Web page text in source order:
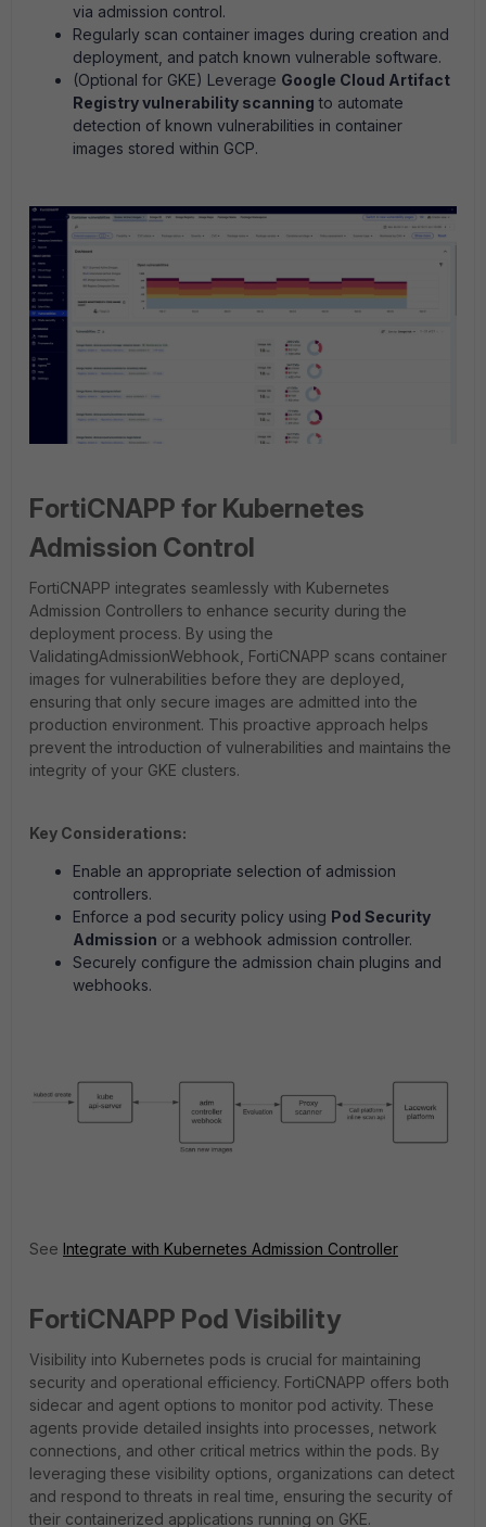
via admission control.
Regularly scan container images during creation and
deployment, and patch known vulnerable software.
(Optional for GKE) Leverage Google Cloud Artifact
Registry vulnerability scanning to automate
detection of known vulnerabilities in container
images stored within GCP.
FortiCNAPP for Kubernetes
Admission Control
FortiCNAPP integrates seamlessly with Kubernetes
Admission Controllers to enhance security during the
deployment process. By using the
ValidatingAdmissionWebhook, FortiCNAPP scans container
images for vulnerabilities before they are deployed,
ensuring that only secure images are admitted into the
production environment. This proactive approach helps
prevent the introduction of vulnerabilities and maintains the
integrity of your GKE clusters.
Key Considerations:
Enable an appropriate selection of admission
controllers.
Enforce a pod security policy using Pod Security
Admission or a webhook admission controller.
Securely configure the admission chain plugins and
webhooks.
See Integrate with Kubernetes Admission Controller
FortiCNAPP Pod Visibility
Visibility into Kubernetes pods is crucial for maintaining
security and operational efficiency. FortiCNAPP offers both
sidecar and agent options to monitor pod activity. These
agents provide detailed insights into processes, network
connections, and other critical metrics within the pods. By
leveraging these visibility options, organizations can detect
and respond to threats in real time, ensuring the security of
their containerized applications running on GKE.